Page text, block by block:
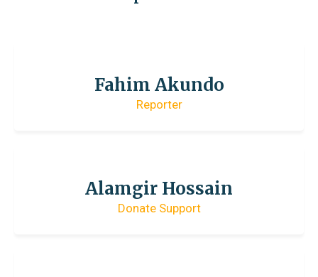
Fahim Akundo
Reporter
Alamgir Hossain
Donate Support